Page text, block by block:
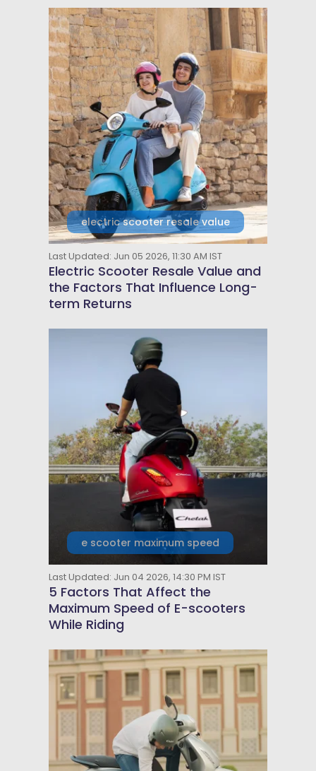
electric scooter resale value
Last Updated: Jun 05 2026, 11:30 AM IST
Electric Scooter Resale Value and
the Factors That Influence Long-
term Returns
e scooter maximum speed
Last Updated: Jun 04 2026, 14:30 PM IST
5 Factors That Affect the
Maximum Speed of E-scooters
While Riding